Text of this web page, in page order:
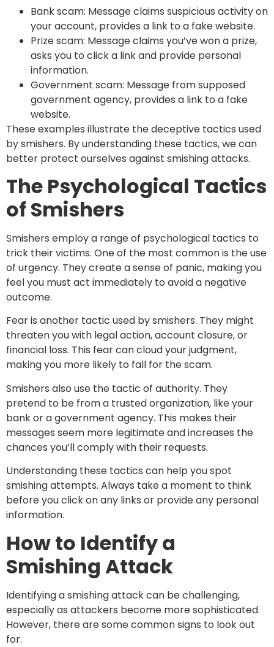
Bank scam: Message claims suspicious activity on
your account, provides a link to a fake website.
Prize scam: Message claims you’ve won a prize,
asks you to click a link and provide personal
information.
Government scam: Message from supposed
government agency, provides a link to a fake
website.
These examples illustrate the deceptive tactics used
by smishers. By understanding these tactics, we can
better protect ourselves against smishing attacks.
The Psychological Tactics
of Smishers
Smishers employ a range of psychological tactics to
trick their victims. One of the most common is the use
of urgency. They create a sense of panic, making you
feel you must act immediately to avoid a negative
outcome.
Fear is another tactic used by smishers. They might
threaten you with legal action, account closure, or
financial loss. This fear can cloud your judgment,
making you more likely to fall for the scam.
Smishers also use the tactic of authority. They
pretend to be from a trusted organization, like your
bank or a government agency. This makes their
messages seem more legitimate and increases the
chances you’ll comply with their requests.
Understanding these tactics can help you spot
smishing attempts. Always take a moment to think
before you click on any links or provide any personal
information.
How to Identify a
Smishing Attack
Identifying a smishing attack can be challenging,
especially as attackers become more sophisticated.
However, there are some common signs to look out
for.